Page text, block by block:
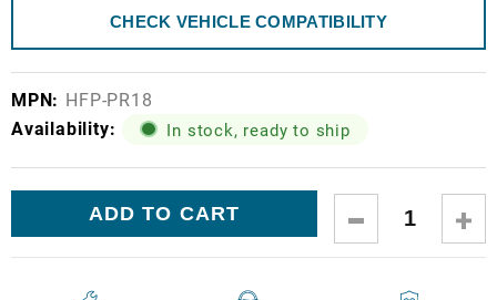
CHECK VEHICLE COMPATIBILITY
MPN: HFP-PR18
Availability:
In stock, ready to ship
DECREASE
QUANTITY: